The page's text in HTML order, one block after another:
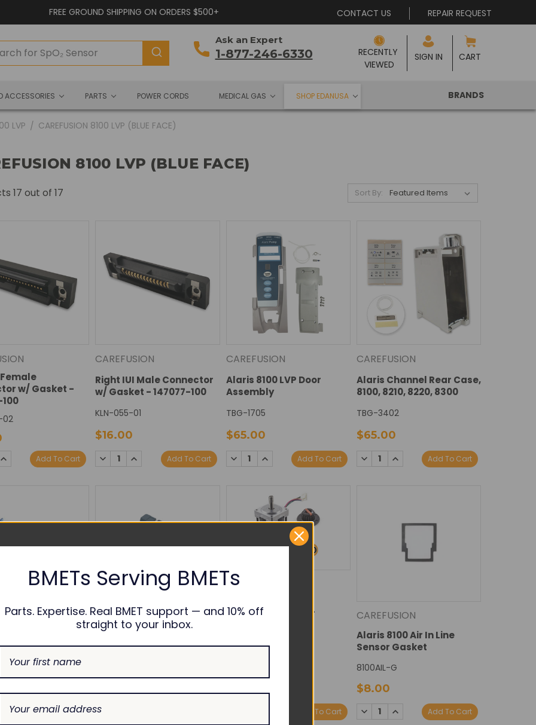
FREE GROUND SHIPPING ON ORDERS $500+ CONTACT US REPAIR REQUEST
Ask an Expert
1-877-246-6330 CART
RECENTLY
VIEWED
SIGN IN
ACCESSORIES PARTS POWER CORDS MEDICAL GAS SHOP EDANUSA BRANDS
LVP CAREFUSION 8100 LVP (BLUE FACE)
8100 LVP (BLUE FACE)
17 out of 17 Sort By:
w/ Gasket -
02
INCREASE
QUANTITY:
Add To Cart
CAREFUSION
Right IUI Male Connector
w/ Gasket - 147077-100
KLN-055-01
$16.00
DECREASE
QUANTITY:
INCREASE
QUANTITY:
Add To Cart
CAREFUSION
Alaris 8100 LVP Door
Assembly
TBG-1705
$65.00
DECREASE
QUANTITY:
INCREASE
QUANTITY:
Add To Cart
CAREFUSION
Alaris Channel Rear Case,
8100, 8210, 8220, 8300
TBG-3402
$65.00
DECREASE
QUANTITY:
INCREASE
QUANTITY:
Add To Cart
INCREASEAdd To Cart
CAREFUSION
Latch Kit Assembly
DECREASE
CAREFUSION
Alaris 8100 Motor -
$65.00
Add To Cart
CAREFUSION
Alaris 8100 Air In Line
Sensor Gasket
8100AIL-G
$8.00
DECREASE
QUANTITY:
INCREASE
QUANTITY:
Add To Cart
BMETs Serving BMETs
Parts. Expertise. Real BMET support — and 10% off
straight to your inbox.